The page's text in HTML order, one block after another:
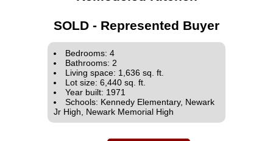
SOLD - Represented Buyer
Bedrooms: 4
Bathrooms: 2
Living space: 1,636 sq. ft.
Lot size: 6,440 sq. ft.
Year built: 1971
Schools: Kennedy Elementary, Newark
Jr High, Newark Memorial High